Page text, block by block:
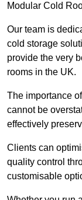
Modular Cold
Our team is
cold storage
provide the very
rooms in the UK.
The importance
cannot be
effectively
Clients can
quality control
customisable